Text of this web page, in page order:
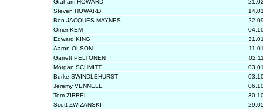
Graham HOWARD
Steven HOWARD
Ben JACQUES-MAYNES
Omer KEM
Edward KING
Aaron OLSON
Garrett PELTONEN
Morgan SCHMITT
Burke SWINDLEHURST
Jeremy VENNELL
Tom ZIRBEL
Scott ZWIZANSKI